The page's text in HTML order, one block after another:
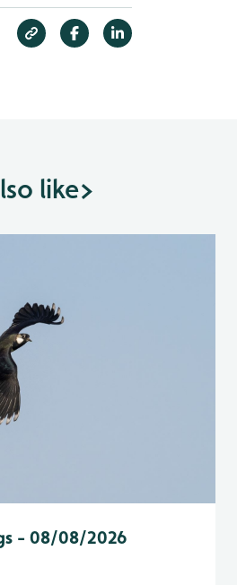
like>
- 08/08/2026